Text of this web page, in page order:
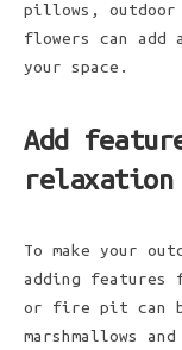
pillows, outdoor
flowers can
your space.
Add
relaxation
To make your
adding
or fire pit can
marshmallows